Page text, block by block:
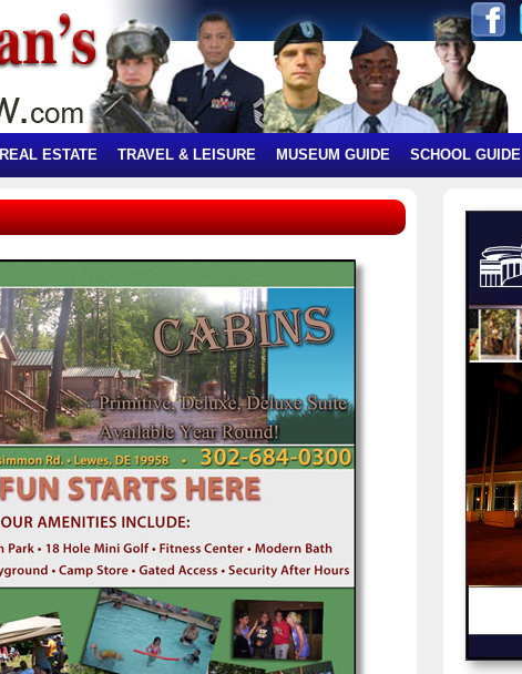
REAL ESTATE TRAVEL & LEISURE MUSEUM GUIDE SCHOOL GUIDE